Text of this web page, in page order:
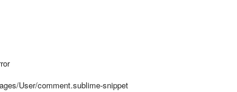
User/comment.sublime-snippet